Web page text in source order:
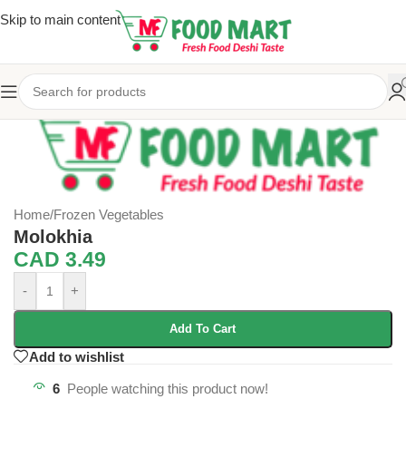
Skip to main content
Home/Frozen Vegetables
Molokhia
CAD 3.49
- +
Add To Cart
Add to wishlist
6 People watching this product now!